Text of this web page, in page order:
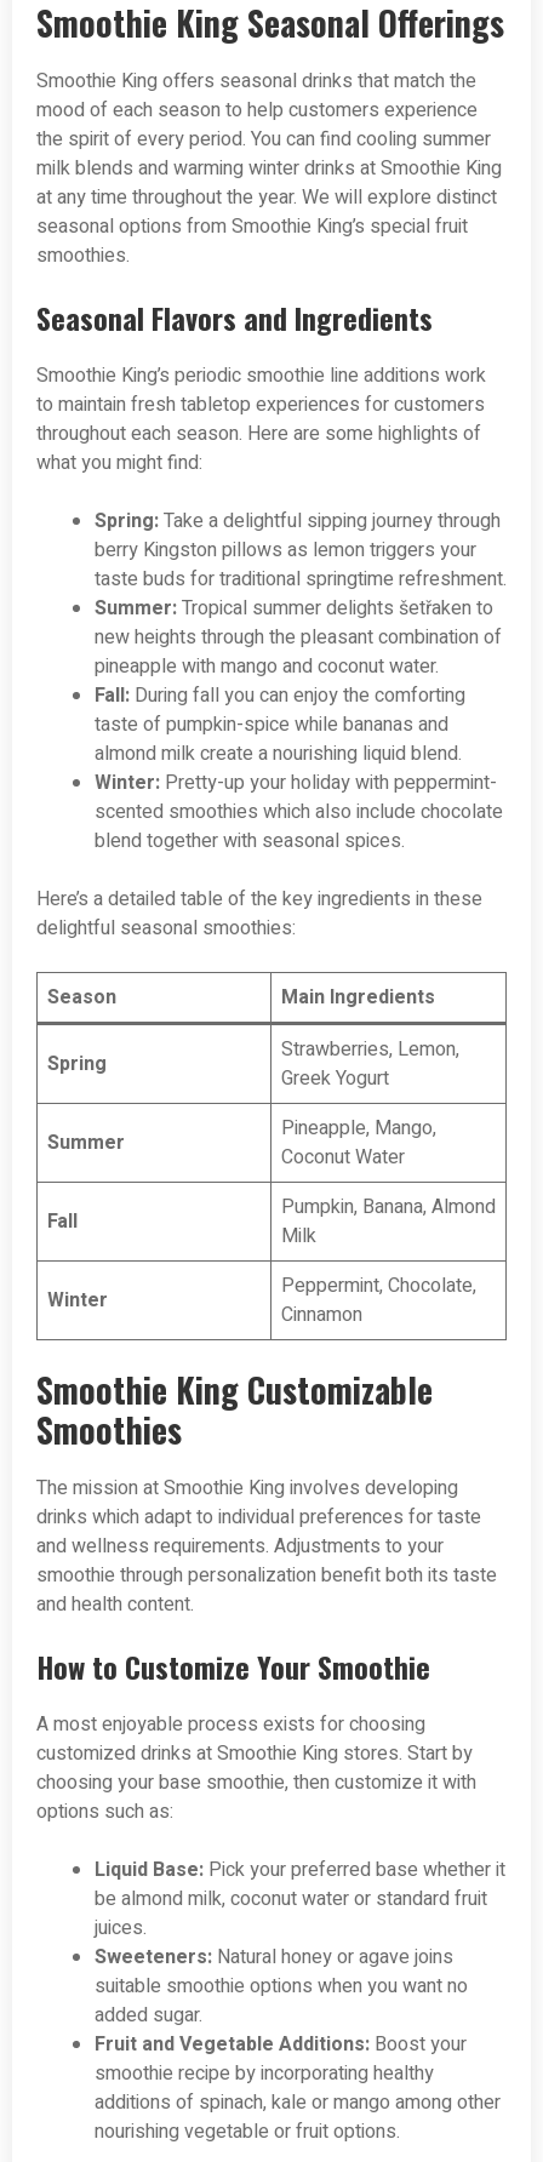
Smoothie King Seasonal Offerings
Smoothie King offers seasonal drinks that match the
mood of each season to help customers experience
the spirit of every period. You can find cooling summer
milk blends and warming winter drinks at Smoothie King
at any time throughout the year. We will explore distinct
seasonal options from Smoothie King’s special fruit
smoothies.
Seasonal Flavors and Ingredients
Smoothie King’s periodic smoothie line additions work
to maintain fresh tabletop experiences for customers
throughout each season. Here are some highlights of
what you might find:
Spring:Take a delightful sipping journey through
berry Kingston pillows as lemon triggers your
taste buds for traditional springtime refreshment.
Summer:Tropical summer delights šetřaken to
new heights through the pleasant combination of
pineapple with mango and coconut water.
Fall: During fall you can enjoy the comforting
taste of pumpkin-spice while bananas and
almond milk create a nourishing liquid blend.
Winter: Pretty-up your holiday with peppermint-
scented smoothies which also include chocolate
blend together with seasonal spices.
Here’s a detailed table of the key ingredients in these
delightful seasonal smoothies:
Season Main Ingredients
Spring
Strawberries, Lemon,
Greek Yogurt
Summer
Pineapple, Mango,
Coconut Water
Fall
Pumpkin, Banana, Almond
Milk
Winter
Peppermint, Chocolate,
Cinnamon
Smoothie King Customizable
Smoothies
The mission at Smoothie King involves developing
drinks which adapt to individual preferences for taste
and wellness requirements. Adjustments to your
smoothie through personalization benefit both its taste
and health content.
How to Customize Your Smoothie
A most enjoyable process exists for choosing
customized drinks at Smoothie King stores. Start by
choosing your base smoothie, then customize it with
options such as:
Liquid Base: Pick your preferred base whether it
be almond milk, coconut water or standard fruit
juices.
Sweeteners: Natural honey or agave joins
suitable smoothie options when you want no
added sugar.
Fruit and Vegetable Additions: Boost your
smoothie recipe by incorporating healthy
additions of spinach, kale or mango among other
nourishing vegetable or fruit options.